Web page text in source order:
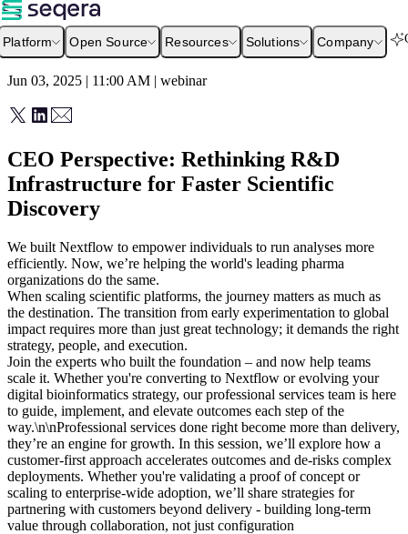
Platform Open Source Resources Solutions Company
Jun 03, 2025 | 11:00 AM | webinar
CEO Perspective: Rethinking R&D
Infrastructure for Faster Scientific
Discovery
We built Nextflow to empower individuals to run analyses more
efficiently. Now, we’re helping the world's leading pharma
organizations do the same.
When scaling scientific platforms, the journey matters as much as
the destination. The transition from early experimentation to global
impact requires more than just great technology; it demands the right
strategy, people, and execution.
Join the experts who built the foundation – and now help teams
scale it. Whether you're converting to Nextflow or evolving your
digital bioinformatics strategy, our professional services team is here
to guide, implement, and elevate outcomes each step of the
way.\n\nProfessional services done right become more than delivery,
they’re an engine for growth. In this session, we’ll explore how a
customer-first approach accelerates outcomes and de-risks complex
deployments. Whether you're validating a proof of concept or
scaling to enterprise-wide adoption, we’ll share strategies for
partnering with customers beyond delivery - building long-term
value through collaboration, not just configuration